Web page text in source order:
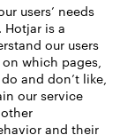
users’ needs
is a
our users
which pages,
and don’t like,
our service
and their